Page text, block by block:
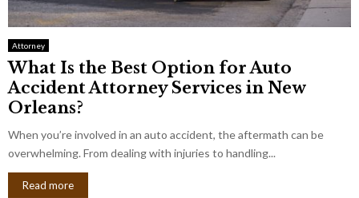
Attorney
What Is the Best Option for Auto
Accident Attorney Services in New
Orleans?
When you’re involved in an auto accident, the aftermath can be
overwhelming. From dealing with injuries to handling...
Read more